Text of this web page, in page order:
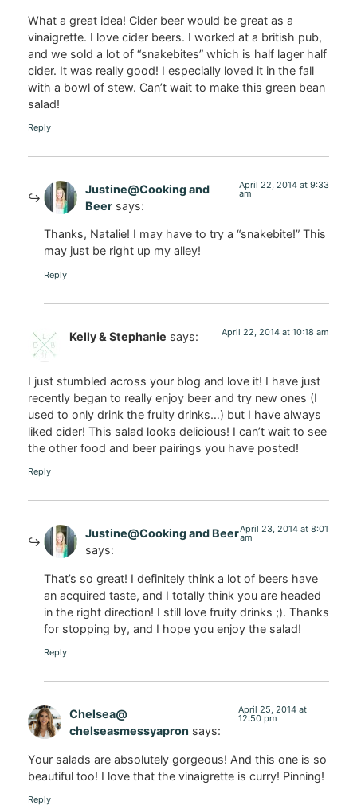
What a great idea! Cider beer would be great as a
vinaigrette. I love cider beers. I worked at a british pub,
and we sold a lot of “snakebites” which is half lager half
cider. It was really good! I especially loved it in the fall
with a bowl of stew. Can’t wait to make this green bean
salad!
Reply
Justine@Cooking and
Beer says:
April 22, 2014 at 9:33
am
Thanks, Natalie! I may have to try a “snakebite!” This
may just be right up my alley!
Reply
Kelly & Stephanie says: April 22, 2014 at 10:18 am
I just stumbled across your blog and love it! I have just
recently began to really enjoy beer and try new ones (I
used to only drink the fruity drinks…) but I have always
liked cider! This salad looks delicious! I can’t wait to see
the other food and beer pairings you have posted!
Reply
Justine@Cooking and Beer
says:
April 23, 2014 at 8:01
am
That’s so great! I definitely think a lot of beers have
an acquired taste, and I totally think you are headed
in the right direction! I still love fruity drinks ;). Thanks
for stopping by, and I hope you enjoy the salad!
Reply
Chelsea@
chelseasmessyapron says:
April 25, 2014 at
12:50 pm
Your salads are absolutely gorgeous! And this one is so
beautiful too! I love that the vinaigrette is curry! Pinning!
Reply